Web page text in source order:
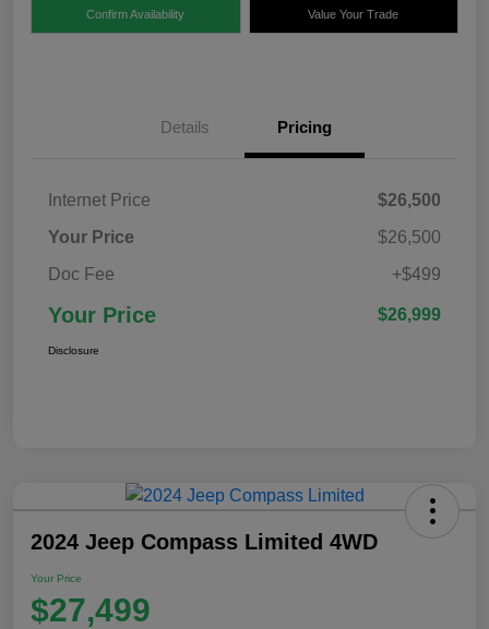
Confirm Availability Value Your Trade
Details Pricing
Internet Price
$26,500
Your Price
$26,500
Doc Fee
+$499
Your Price $26,999
Disclosure
2024 Jeep Compass Limited 4WD
Your Price
$27,499